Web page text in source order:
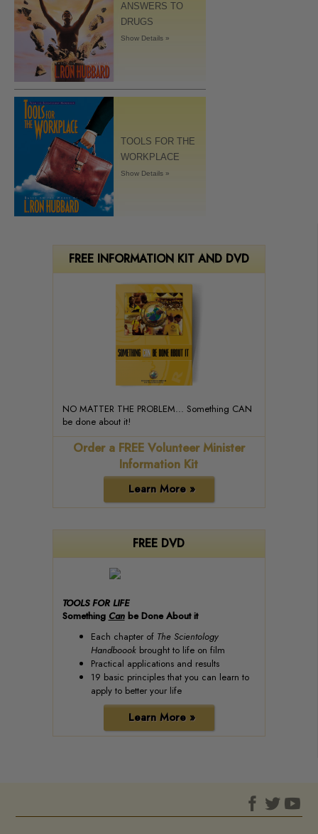
ANSWERS TO
DRUGS
Show Details »
TOOLS FOR THE
WORKPLACE
Show Details »
FREE INFORMATION KIT AND DVD
NO MATTER THE PROBLEM... Something CAN
be done about it!
Order a FREE Volunteer Minister
Information Kit
Learn More »
FREE DVD
TOOLS FOR LIFE
Something Canbe Done About it
Each chapter of The Scientology
Handboookbrought to life on film
Practical applications and results
19 basic principles that you can learn to
apply to better your life
Learn More »